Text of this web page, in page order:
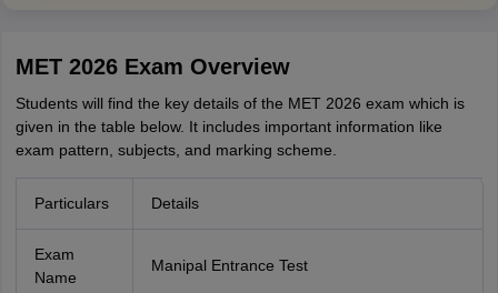
MET 2026 Exam Overview
Students will find the key details of the MET 2026 exam which is
given in the table below. It includes important information like
exam pattern, subjects, and marking scheme.
Particulars Details
Exam
Name
Manipal Entrance Test